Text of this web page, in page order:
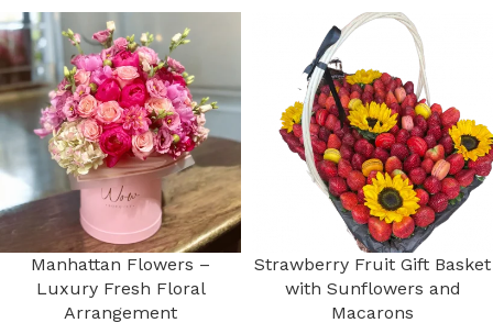
Manhattan Flowers –
Luxury Fresh Floral
Arrangement
Strawberry Fruit Gift Basket
with Sunflowers and
Macarons